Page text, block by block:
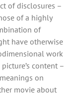
of disclosures –
of a highly
of
have otherwise
work
content –
on
movie about